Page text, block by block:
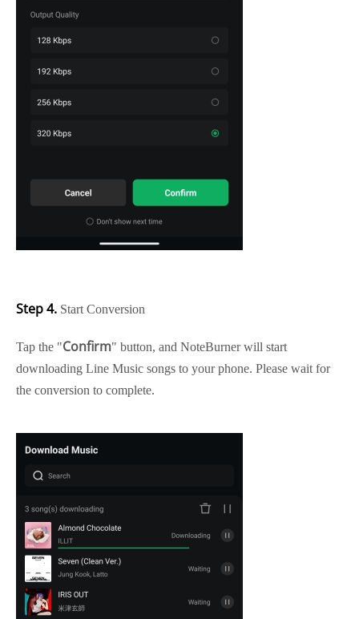
Step 4. Start Conversion
Tap the "Confirm" button, and NoteBurner will start
downloading Line Music songs to your phone. Please wait for
the conversion to complete.